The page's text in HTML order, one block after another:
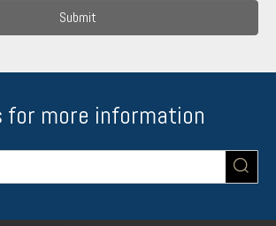
Submit
for more information